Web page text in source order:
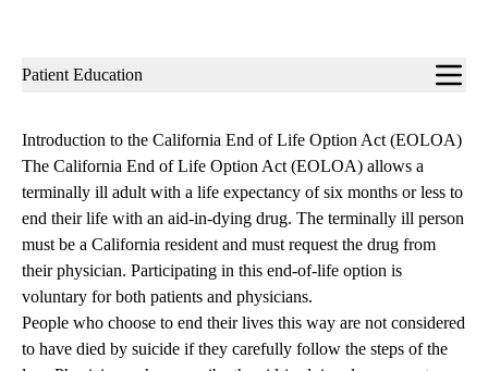
Sub-
Patient Education
Introduction to the California End of Life Option Act (EOLOA)
The California End of Life Option Act (EOLOA) allows a
terminally ill adult with a life expectancy of six months or less to
end their life with an aid-in-dying drug. The terminally ill person
must be a California resident and must request the drug from
their physician. Participating in this end-of-life option is
voluntary for both patients and physicians.
People who choose to end their lives this way are not considered
to have died by suicide if they carefully follow the steps of the